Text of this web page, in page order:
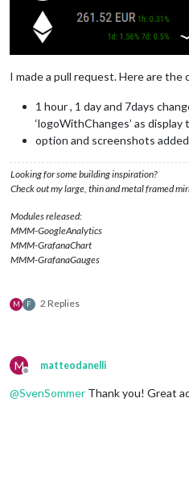
I made a pull request. Here are the
1 hour , 1 day and 7days
‘logoWithChanges’ as display
option and screenshots
Looking for some building inspiration?
Check out my large, thin and metal framed
Modules released:
MMM-GoogleAnalytics
MMM-GrafanaChart
MMM-GrafanaGauges
M F 2 Replies
M
Offline
matteodanelli
@SvenSommer Thank you! Great